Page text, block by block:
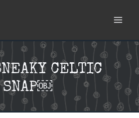
CELTIC
SNAP￼